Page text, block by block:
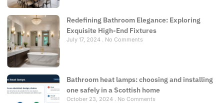
Redefining Bathroom Elegance: Exploring
Exquisite High-End Fixtures
July 17, 2024 No Comments
Bathroom heat lamps: choosing and installing
one safely in a Scottish home
October 23, 2024 No Comments